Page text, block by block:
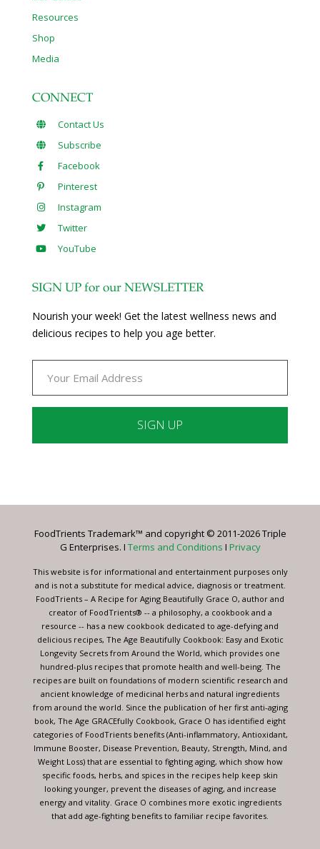
Resources
Shop
Media
CONNECT
Contact Us
Subscribe
Facebook
Pinterest
Instagram
Twitter
YouTube
SIGN UP for our NEWSLETTER
Nourish your week! Get the latest wellness news and
delicious recipes to help you age better.
Please
this
blank.
FoodTrients Trademark™ and copyright © 2011-2026 Triple
G Enterprises. I Terms and Conditions I Privacy
This website is for informational and entertainment purposes only
and is not a substitute for medical advice, diagnosis or treatment.
FoodTrients – A Recipe for Aging Beautifully Grace O, author and
creator of FoodTrients® -- a philosophy, a cookbook and a
resource -- has a new cookbook dedicated to age-defying and
delicious recipes, The Age Beautifully Cookbook: Easy and Exotic
Longevity Secrets from Around the World, which provides one
hundred-plus recipes that promote health and well-being. The
recipes are built on foundations of modern scientific research and
ancient knowledge of medicinal herbs and natural ingredients
from around the world. Since the publication of her first anti-aging
book, The Age GRACEfully Cookbook, Grace O has identified eight
categories of FoodTrients benefits (Anti-inflammatory, Antioxidant,
Immune Booster, Disease Prevention, Beauty, Strength, Mind, and
Weight Loss) that are essential to fighting aging, which show how
specific foods, herbs, and spices in the recipes help keep skin
looking younger, prevent the diseases of aging, and increase
energy and vitality. Grace O combines more exotic ingredients
that add age-fighting benefits to familiar recipe favorites.